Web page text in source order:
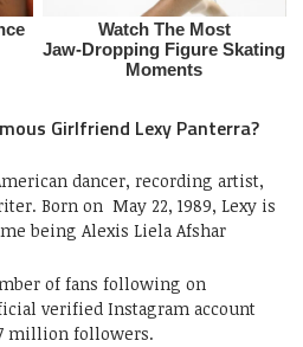
Girlfriend Lexy Panterra?
dancer, recording artist,
Born on May 22, 1989, Lexy is
being Alexis Liela Afshar
of fans following on
verified Instagram account
million followers.